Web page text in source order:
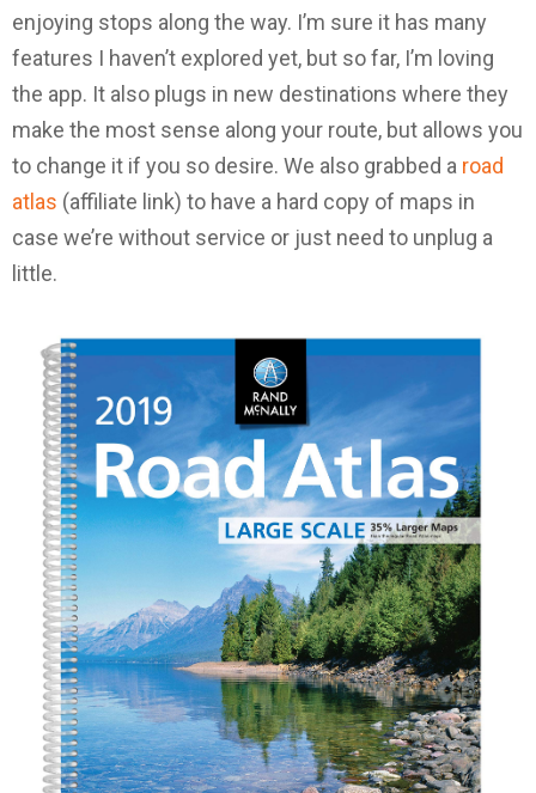
enjoying stops along the way. I’m sure it has many
features I haven’t explored yet, but so far, I’m loving
the app. It also plugs in new destinations where they
make the most sense along your route, but allows you
to change it if you so desire. We also grabbed a road
atlas (affiliate link) to have a hard copy of maps in
case we’re without service or just need to unplug a
little.